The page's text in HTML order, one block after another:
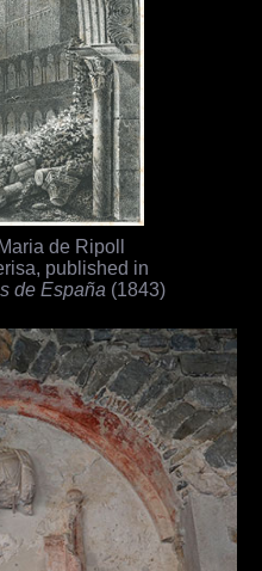
de Ripoll
published in
de España (1843)